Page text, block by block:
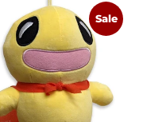
Sale